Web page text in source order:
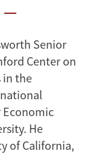
Senior
Center on
in the
He
of California,